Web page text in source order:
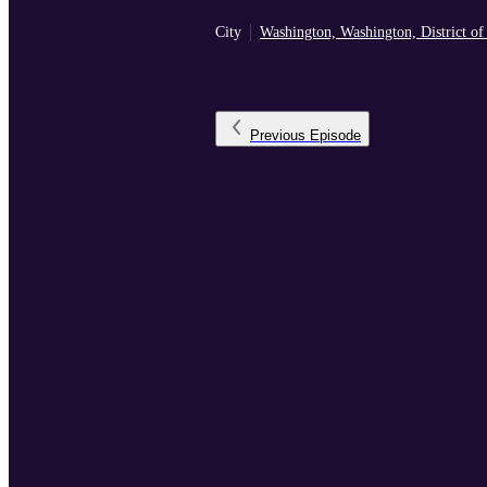
City Washington, Washington, District
Previous Episode